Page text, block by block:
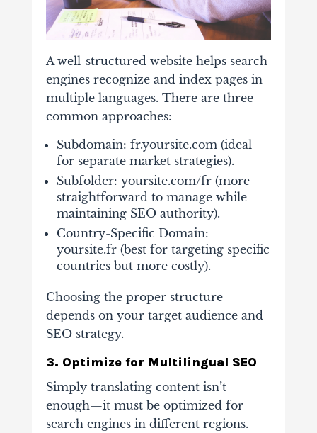
A well-structured website helps search
engines recognize and index pages in
multiple languages. There are three
common approaches:
Subdomain: fr.yoursite.com (ideal
for separate market strategies).
Subfolder: yoursite.com/fr (more
straightforward to manage while
maintaining SEO authority).
Country-Specific Domain:
yoursite.fr (best for targeting specific
countries but more costly).
Choosing the proper structure
depends on your target audience and
SEO strategy.
3. Optimize for Multilingual SEO
Simply translating content isn’t
enough—it must be optimized for
search engines in different regions.